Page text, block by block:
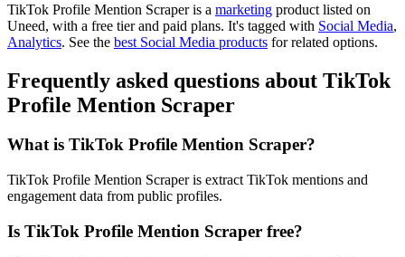
TikTok Profile Mention Scraper is a marketing product listed on
Uneed, with a free tier and paid plans. It's tagged with Social Media,
Analytics. See the best Social Media products for related options.
Frequently asked questions about TikTok
Profile Mention Scraper
What is TikTok Profile Mention Scraper?
TikTok Profile Mention Scraper is extract TikTok mentions and
engagement data from public profiles.
Is TikTok Profile Mention Scraper free?